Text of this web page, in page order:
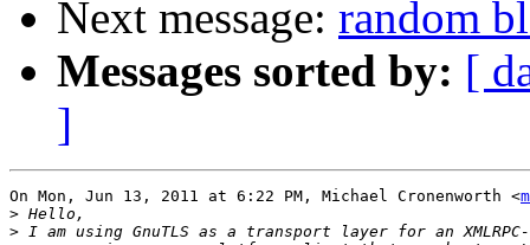
Next message: random
Messages sorted by: [
]
On Mon, Jun 13, 2011 at 6:22 PM, Michael Cronenworth <
>
>